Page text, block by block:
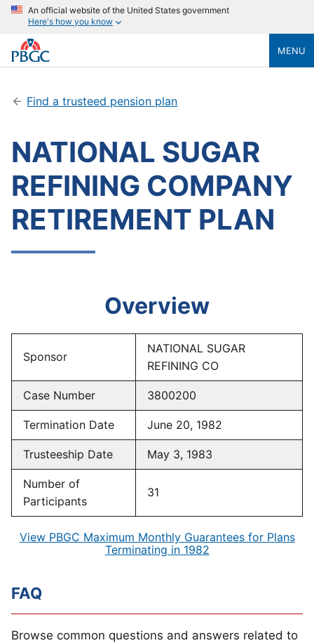
An official website of the United States government
Here's how you know
MENU
Find a trusteed pension plan
NATIONAL SUGAR
REFINING COMPANY
RETIREMENT PLAN
Overview
Sponsor
NATIONAL SUGAR
REFINING CO
Case Number 3800200
Termination Date June 20, 1982
Trusteeship Date May 3, 1983
Number of
Participants
31
View PBGC Maximum Monthly Guarantees for Plans
Terminating in 1982
FAQ
Browse common questions and answers related to